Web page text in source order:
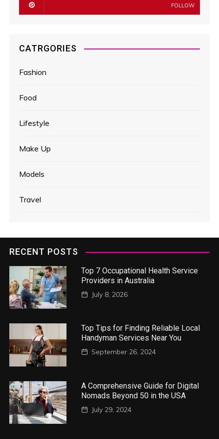
FOLLOW
CATRGORIES
Fashion
Food
Lifestyle
Make Up
Models
Travel
RECENT POSTS
Top 7 Occupational Health Service
Providers in Australia
July 8, 2026
Top Tips for Finding Reliable Local
Handyman Services Near You
September 26, 2024
A Comprehensive Guide for Digital
Nomads Beyond 50 in the USA
July 29, 2024